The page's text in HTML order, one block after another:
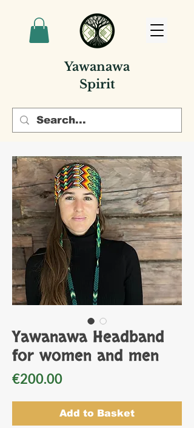
Yawanawa
Spirit
Yawanawa Headband
for women and men
€200.00Price
Add to Basket